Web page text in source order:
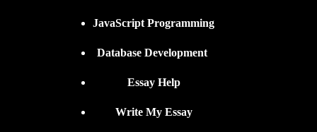
JavaScript Programming
Database Development
Essay Help
Write My Essay